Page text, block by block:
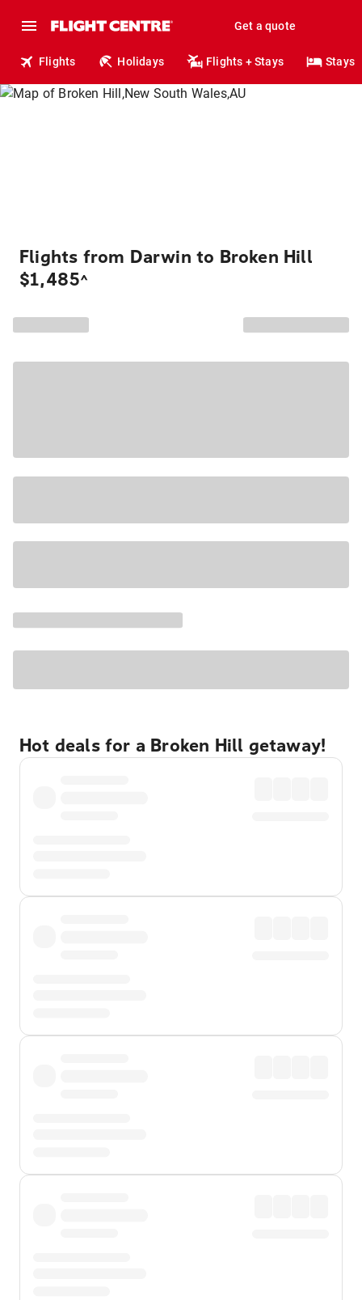
Get a quote
Flights Holidays Flights + Stays Stays
Flights from Darwin to Broken Hill
$1,485^
Hot deals for a Broken Hill getaway!